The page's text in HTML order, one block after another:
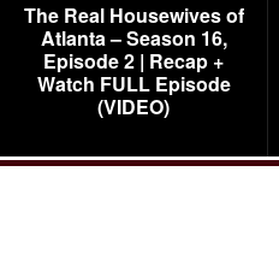
The Real Housewives of
Atlanta – Season 16,
Episode 2 | Recap +
Watch FULL Episode
(VIDEO)